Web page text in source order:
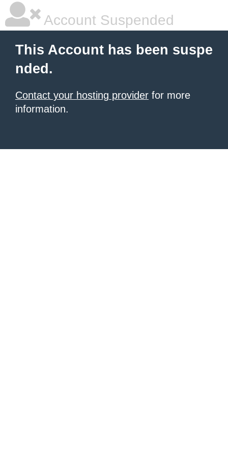
Account Suspended
This Account has been suspe
nded.
Contact your hosting provider for more
information.